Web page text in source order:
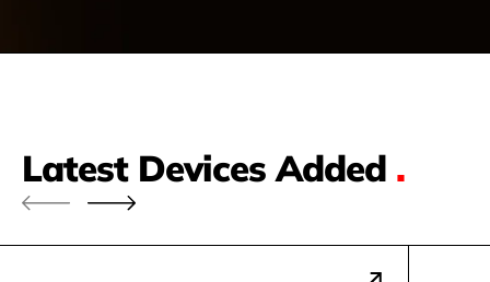
Latest Devices Added .